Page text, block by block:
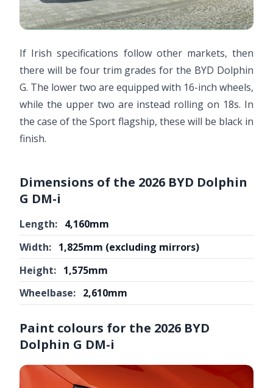
If Irish specifications follow other markets, then
there will be four trim grades for the BYD Dolphin
G. The lower two are equipped with 16-inch wheels,
while the upper two are instead rolling on 18s. In
the case of the Sport flagship, these will be black in
finish.
Dimensions of the 2026 BYD Dolphin
G DM-i
Length: 4,160mm
Width: 1,825mm (excluding mirrors)
Height: 1,575mm
Wheelbase: 2,610mm
Paint colours for the 2026 BYD
Dolphin G DM-i